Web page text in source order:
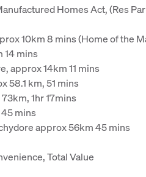
Homes Act, (Res
10km 8 mins (Home of the
14 mins
approx 14km 11 mins
58.1 km, 51 mins
1hr 17mins
mins
approx 56km 45 mins
Total Value